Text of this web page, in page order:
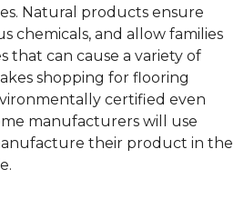
Natural products ensure
chemicals, and allow families
that can cause a variety of
shopping for flooring
certified even
manufacturers will use
their product in the